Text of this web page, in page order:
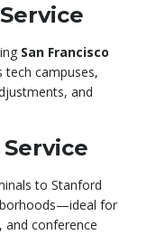
San Francisco
tech campuses,
and
to Stanford
for
and conference